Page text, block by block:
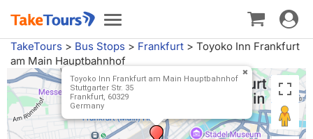
Toggle
navigation
Toggle
TakeTours > Bus Stops > Frankfurt > Toyoko Inn Frankfurt
am Main Hauptbahnhof
Toyoko Inn Frankfurt am Main Hauptbahnhof
Stuttgarter Str. 35
Frankfurt, 60329
Germany